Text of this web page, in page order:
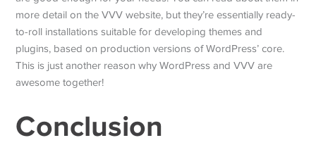
more detail on the VVV website, but they’re essentially ready-
to-roll installations suitable for developing themes and
plugins, based on production versions of WordPress’ core.
This is just another reason why WordPress and VVV are
awesome together!
Conclusion